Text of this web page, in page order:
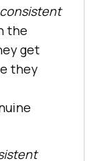
the
get
they